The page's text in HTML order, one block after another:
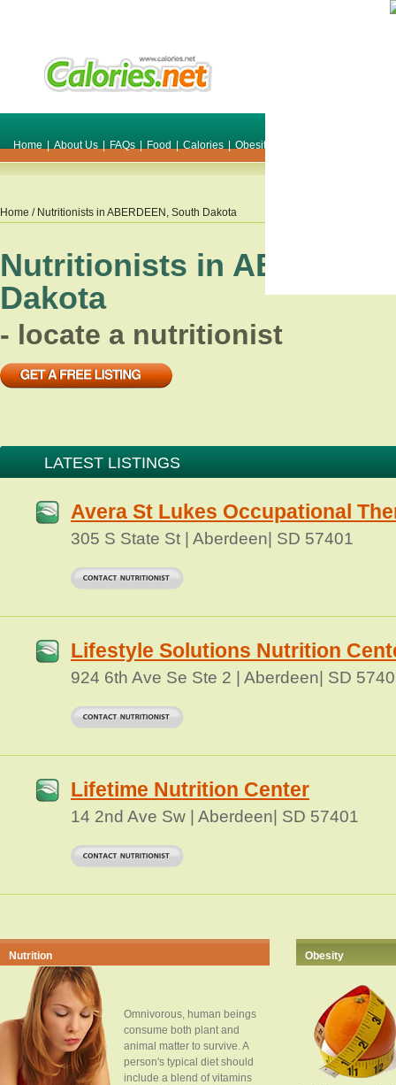
Home | About Us | FAQs | Food | Calories | Obesity
Home / Nutritionists in ABERDEEN , South Dakota
Nutritionists in
Dakota
- locate a nutritionist
LATEST LISTINGS
Avera St Lukes Occupational
305 S State St | Aberdeen| SD 57401
Lifestyle Solutions Nutrition
924 6th Ave Se Ste 2 | Aberdeen| SD
Lifetime Nutrition Center
14 2nd Ave Sw | Aberdeen| SD 57401
Nutrition
Omnivorous, human beings
consume both plant and
animal matter to survive. A
person's typical diet should
include a blend of vitamins
Obesity